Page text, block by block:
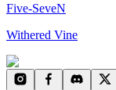
Five-SeveN
Withered Vine